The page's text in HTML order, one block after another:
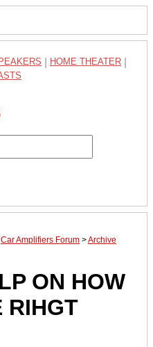
HOME THEATER
Car Amplifiers Forum >Archive
ON HOW
RIHGT